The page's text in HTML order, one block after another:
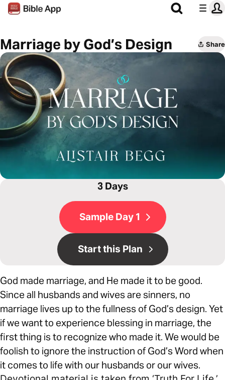
Marriage by God’s Design Share
3 Days
Sample Day 1
Start this Plan
God made marriage, and He made it to be good.
Since all husbands and wives are sinners, no
marriage lives up to the fullness of God’s design. Yet
if we want to experience blessing in marriage, the
first thing is to recognize who made it. We would be
foolish to ignore the instruction of God’s Word when
it comes to life with our husbands or our wives.